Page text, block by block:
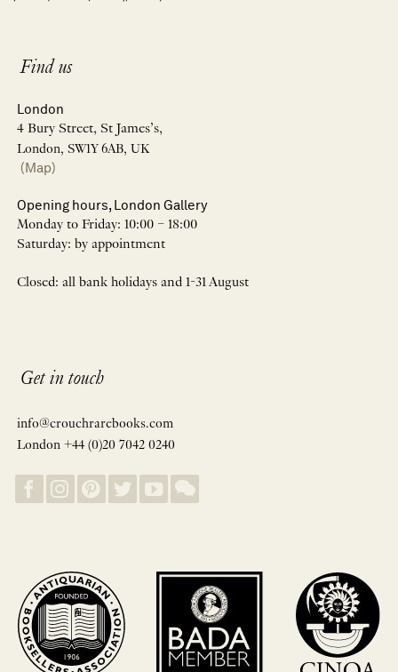
Find us
London
4 Bury Street, St James’s,
London, SW1Y 6AB, UK
(Map)
Opening hours, London Gallery
Monday to Friday: 10:00 – 18:00
Saturday: by appointment
Closed: all bank holidays and 1-31 August
Get in touch
info@crouchrarebooks.com
London +44 (0)20 7042 0240